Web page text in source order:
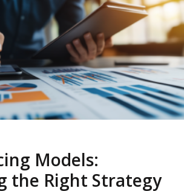
Models:
the Right Strategy